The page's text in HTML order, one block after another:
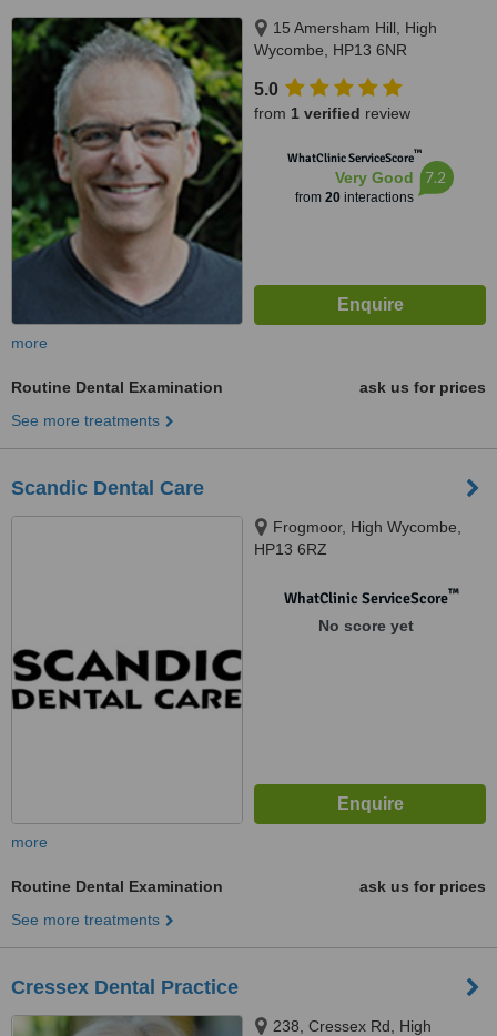
15 Amersham Hill, High
Wycombe, HP13 6NR
5.0
from 1 verified review
WhatClinic ServiceScore™
Very Good
from 20interactions
7.2
more
Routine Dental Examination
ask us for prices
See more treatments
Scandic Dental Care
Frogmoor, High Wycombe,
HP13 6RZ
WhatClinic ServiceScore™
No score yet
more
Routine Dental Examination
ask us for prices
See more treatments
Cressex Dental Practice
238, Cressex Rd, High